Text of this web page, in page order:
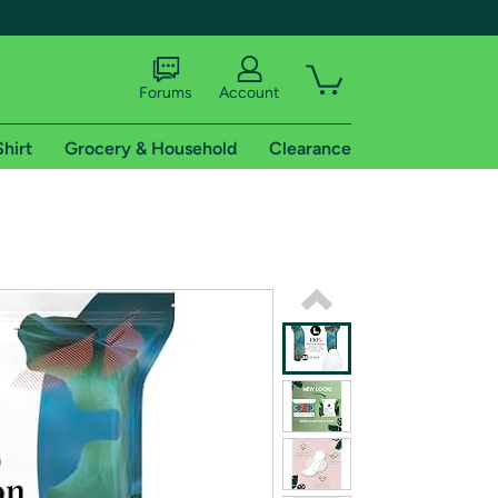
shipping addresses.
of Amazon Prime
Forums Account
Grocery & Household Clearance